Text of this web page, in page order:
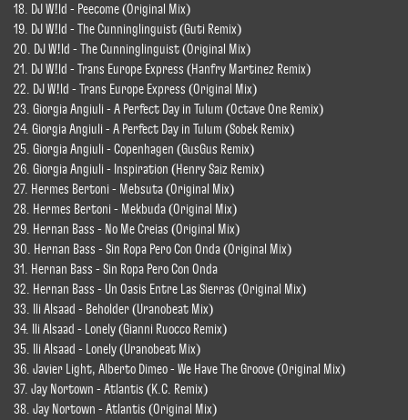
18. DJ W!ld - Peecome (Original Mix)
19. DJ W!ld - The Cunninglinguist (Guti Remix)
20. DJ W!ld - The Cunninglinguist (Original Mix)
21. DJ W!ld - Trans Europe Express (Hanfry Martinez Remix)
22. DJ W!ld - Trans Europe Express (Original Mix)
23. Giorgia Angiuli - A Perfect Day in Tulum (Octave One Remix)
24. Giorgia Angiuli - A Perfect Day in Tulum (Sobek Remix)
25. Giorgia Angiuli - Copenhagen (GusGus Remix)
26. Giorgia Angiuli - Inspiration (Henry Saiz Remix)
27. Hermes Bertoni - Mebsuta (Original Mix)
28. Hermes Bertoni - Mekbuda (Original Mix)
29. Hernan Bass - No Me Creias (Original Mix)
30. Hernan Bass - Sin Ropa Pero Con Onda (Original Mix)
31. Hernan Bass - Sin Ropa Pero Con Onda
32. Hernan Bass - Un Oasis Entre Las Sierras (Original Mix)
33. Ili Alsaad - Beholder (Uranobeat Mix)
34. Ili Alsaad - Lonely (Gianni Ruocco Remix)
35. Ili Alsaad - Lonely (Uranobeat Mix)
36. Javier Light, Alberto Dimeo - We Have The Groove (Original Mix)
37. Jay Nortown - Atlantis (K.C. Remix)
38. Jay Nortown - Atlantis (Original Mix)